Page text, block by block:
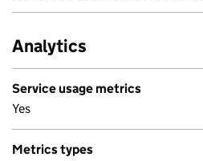
Analytics
Service usage metrics
Yes
Metrics types